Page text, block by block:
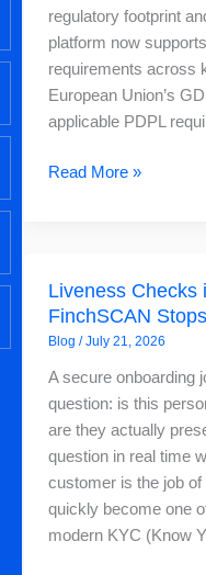
regulatory footprint
platform now
requirements across
European Union’s
applicable PDPL
Coverage
and
Global
AML
Screening
Read More »
Liveness Checks
FinchSCAN
Blog /July 21, 2026
A secure onboarding
question: is this
are they actually
question in real time
customer is the job
quickly become one
modern KYC (Know
Checks
in
KYC
Onboarding:
How
FinchSCAN
Stops
Spoofing
Before
It